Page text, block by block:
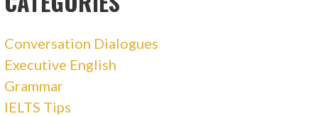
Conversation Dialogues
Executive English
Grammar
IELTS Tips